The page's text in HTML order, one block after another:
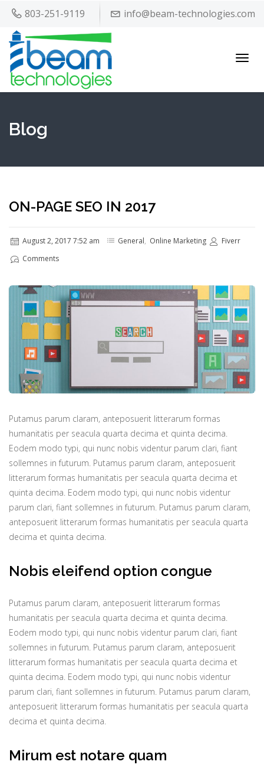
803-251-9119 info@beam-technologies.com
Blog
ON-PAGE SEO IN 2017
August 2, 2017 7:52 am General, Online Marketing
Fiverr
Comments
Putamus parum claram, anteposuerit litterarum formas
humanitatis per seacula quarta decima et quinta decima.
Eodem modo typi, qui nunc nobis videntur parum clari, fiant
sollemnes in futurum. Putamus parum claram, anteposuerit
litterarum formas humanitatis per seacula quarta decima et
quinta decima. Eodem modo typi, qui nunc nobis videntur
parum clari, fiant sollemnes in futurum. Putamus parum claram,
anteposuerit litterarum formas humanitatis per seacula quarta
decima et quinta decima.
Nobis eleifend option congue
Putamus parum claram, anteposuerit litterarum formas
humanitatis per seacula quarta decima et quinta decima.
Eodem modo typi, qui nunc nobis videntur parum clari, fiant
sollemnes in futurum. Putamus parum claram, anteposuerit
litterarum formas humanitatis per seacula quarta decima et
quinta decima. Eodem modo typi, qui nunc nobis videntur
parum clari, fiant sollemnes in futurum. Putamus parum claram,
anteposuerit litterarum formas humanitatis per seacula quarta
decima et quinta decima.
Mirum est notare quam